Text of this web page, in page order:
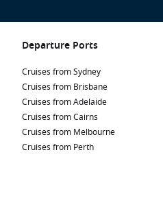
Departure Ports
Cruises from Sydney
Cruises from Brisbane
Cruises from Adelaide
Cruises from Cairns
Cruises from Melbourne
Cruises from Perth